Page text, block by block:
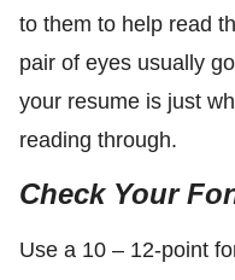
to them to help read
pair of eyes usually
your resume is just
reading through.
Check Your
Use a 10 – 12-point